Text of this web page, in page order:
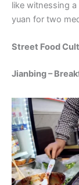
like witnessing
yuan for two
Street Food
Jianbing –